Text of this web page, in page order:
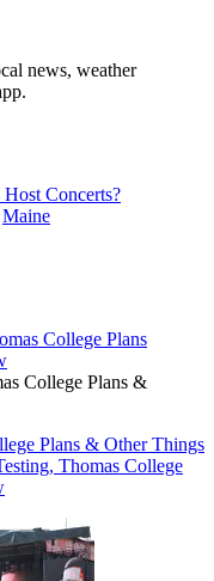
news, weather
Concerts?
Maine
College Plans &
Plans & Other Things
Thomas College